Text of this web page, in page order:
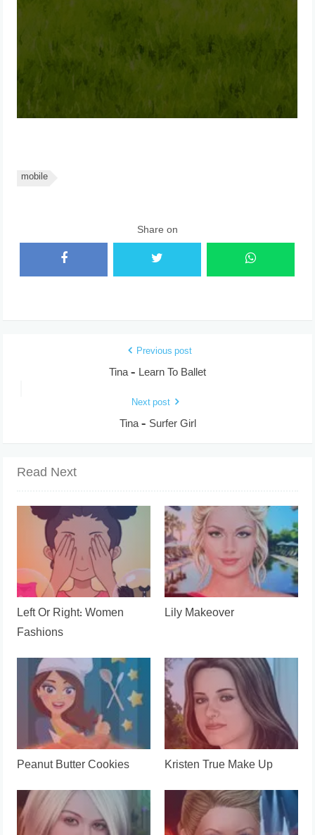
mobile
Share on
Previous post
Tina – Learn To Ballet
Next post
Tina – Surfer Girl
Read Next
Left Or Right: Women
Fashions
Lily Makeover
Peanut Butter Cookies Kristen True Make Up